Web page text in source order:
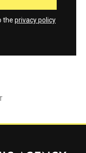
the privacy policy